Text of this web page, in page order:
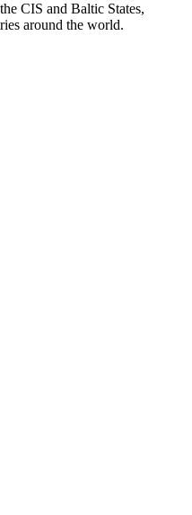
CIS and Baltic States,
around the world.